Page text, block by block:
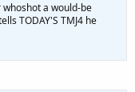
a would-be
TODAY'S TMJ4 he